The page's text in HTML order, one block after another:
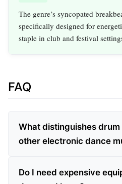
The genre’s syncopated
specifically designed for
staple in club and festival
FAQ
What distinguishes
other electronic dance
Do I need expensive